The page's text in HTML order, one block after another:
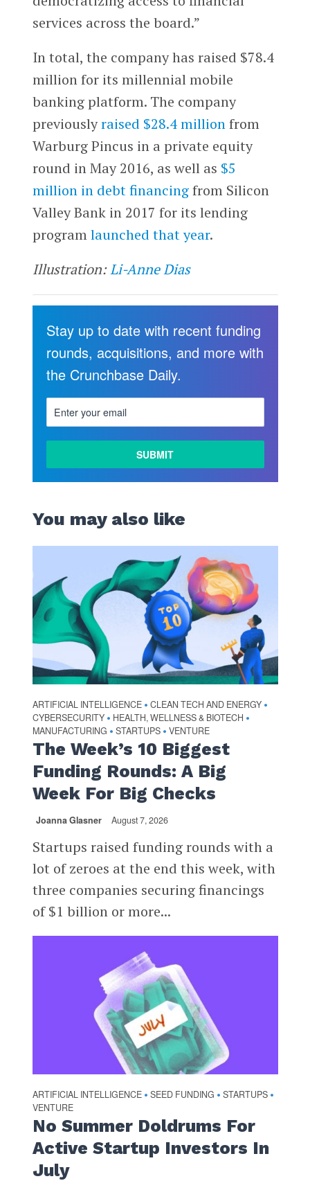
services across the board.”
In total, the company has raised $78.4
million for its millennial mobile
banking platform. The company
previouslyraised $28.4 millionfrom
Warburg Pincus in a private equity
round in May 2016, as well as $5
million in debt financingfrom Silicon
Valley Bank in 2017 for its lending
programlaunched that year.
Illustration:Li-Anne Dias
Stay up to date with recent funding
rounds, acquisitions, and more with
the Crunchbase Daily.
You may also like
ARTIFICIAL INTELLIGENCE • CLEAN TECH AND ENERGY •
CYBERSECURITY • HEALTH, WELLNESS & BIOTECH •
MANUFACTURING • STARTUPS • VENTURE
The Week’s 10 Biggest
Funding Rounds: A Big
Week For Big Checks
Joanna Glasner August 7, 2026
Startups raised funding rounds with a
lot of zeroes at the end this week, with
three companies securing financings
of $1 billion or more...
ARTIFICIAL INTELLIGENCE • SEED FUNDING • STARTUPS •
VENTURE
No Summer Doldrums For
Active Startup Investors In
July